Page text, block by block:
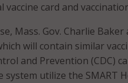
vaccine card and
Mass. Gov. Charlie
will contain similar
and Prevention (CDC)
system utilize the SMART